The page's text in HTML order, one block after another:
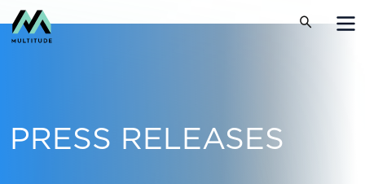
PRESS RELEASES